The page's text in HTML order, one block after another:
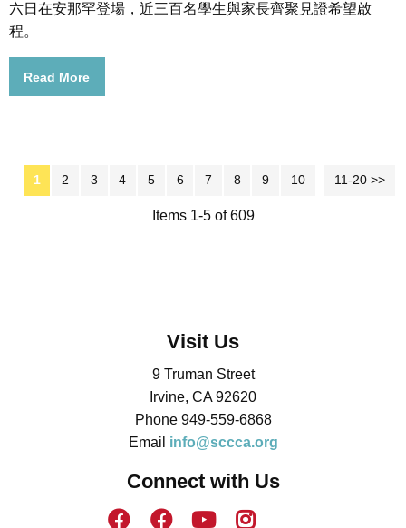
六日在安那罕登場，近三百名學生與家長齊聚見證希望啟
程。
Read More
11-20 >>
1 2 3 4 5 6 7 8 9 10 Next >>
Items 1-5 of 609
Visit Us
9 Truman Street
Irvine, CA 92620
Phone 949-559-6868
Email info@sccca.org
Connect with Us